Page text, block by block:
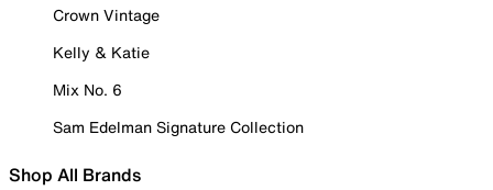
Crown Vintage
Kelly & Katie
Mix No. 6
Sam Edelman Signature Collection
Shop All Brands